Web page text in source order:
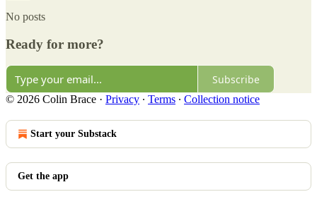
No posts
Ready for more?
Subscribe
© 2026 Colin Brace · Privacy ∙ Terms ∙ Collection notice
Start your Substack
Get the app